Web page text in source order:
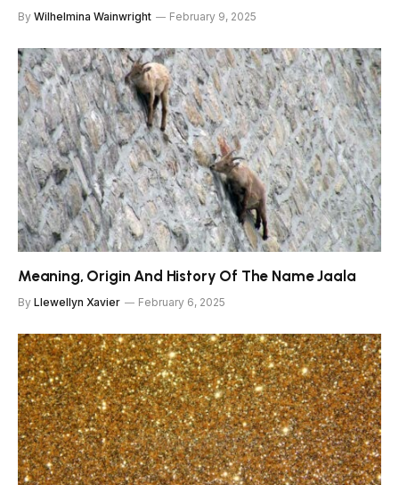
By Wilhelmina Wainwright February 9, 2025
Meaning, Origin And History Of The Name Jaala
By Llewellyn Xavier February 6, 2025